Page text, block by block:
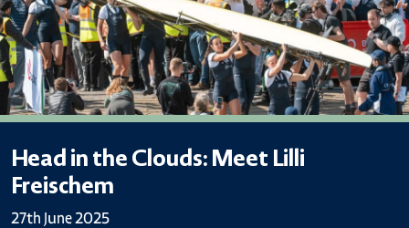
Head in the Clouds: Meet Lilli
Freischem
27th June 2025